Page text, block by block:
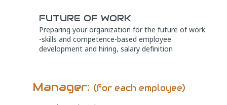
FUTURE OF WORK
Preparing your organization for the future of work
-skills and competence-based employee
development and hiring, salary definition
Manager: (for each employee)